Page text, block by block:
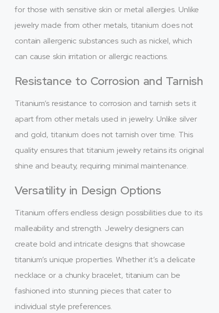
for those with sensitive skin or metal allergies. Unlike
jewelry made from other metals, titanium does not
contain allergenic substances such as nickel, which
can cause skin irritation or allergic reactions.
Resistance to Corrosion and Tarnish
Titanium’s resistance to corrosion and tarnish sets it
apart from other metals used in jewelry. Unlike silver
and gold, titanium does not tarnish over time. This
quality ensures that titanium jewelry retains its original
shine and beauty, requiring minimal maintenance.
Versatility in Design Options
Titanium offers endless design possibilities due to its
malleability and strength. Jewelry designers can
create bold and intricate designs that showcase
titanium’s unique properties. Whether it’s a delicate
necklace or a chunky bracelet, titanium can be
fashioned into stunning pieces that cater to
individual style preferences.